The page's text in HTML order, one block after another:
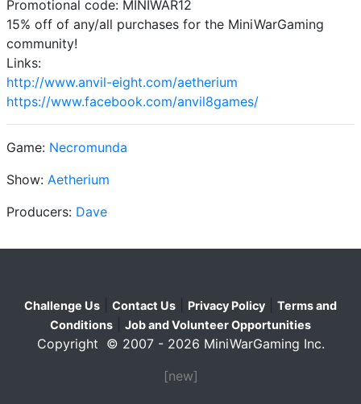
Promotional code: MINIWAR12
15% off of any/all purchases for the MiniWarGaming
community!
Links:
http://www.anvil-eight.com/aetherium
https://www.facebook.com/anvil8games/
Game: Necromunda
Show: Aetherium
Producers: Dave
Challenge Us Contact Us Privacy Policy
Terms and
Conditions
Job and Volunteer Opportunities
Copyright © 2007 - 2026 MiniWarGaming Inc.
[new]